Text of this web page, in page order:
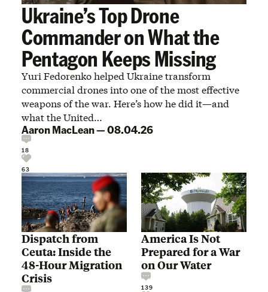
Ukraine’s Top Drone
Commander on What the
Pentagon Keeps Missing
Yuri Fedorenko helped Ukraine transform
commercial drones into one of the most effective
weapons of the war. Here’s how he did it—and
what the United…
Aaron MacLean—08.04.26
18
63
Dispatch from
Ceuta: Inside the
48-Hour Migration
Crisis
America Is Not
Prepared for a War
on Our Water
139